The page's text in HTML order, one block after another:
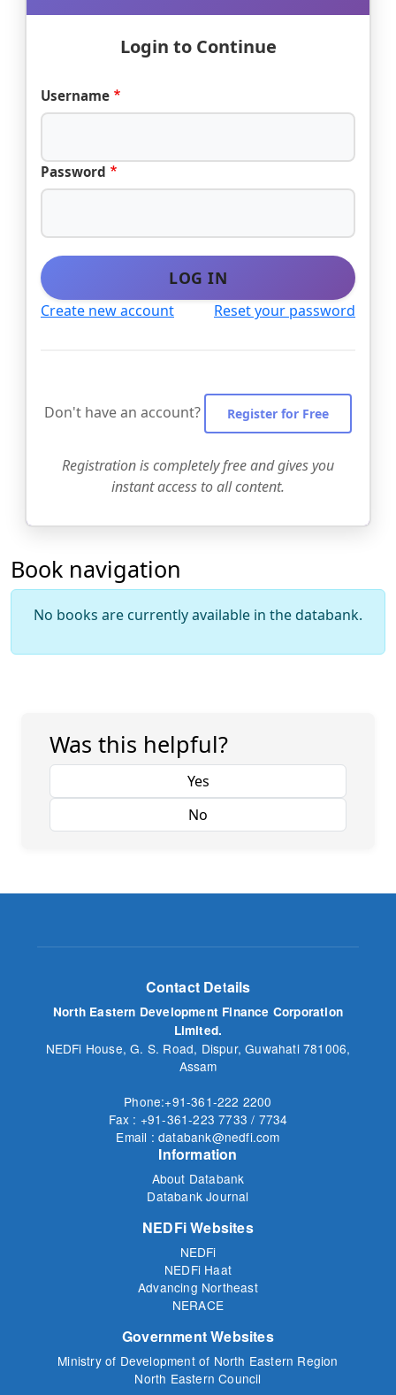
Login to Continue
Username
Password
LOG IN
Create new account Reset your password
Don't have an account? Register for Free
Registration is completely free and gives you
instant access to all content.
Book navigation
No books are currently available in the databank.
Was this helpful?
Contact Details
North Eastern Development Finance Corporation
Limited.
NEDFi House, G. S. Road, Dispur, Guwahati 781006,
Assam
Phone:+91-361-222 2200
Fax : +91-361-223 7733 / 7734
Email : databank@nedfi.com
Information
About Databank
Databank Journal
NEDFi Websites
NEDFi
NEDFi Haat
Advancing Northeast
NERACE
Government Websites
Ministry of Development of North Eastern Region
North Eastern Council